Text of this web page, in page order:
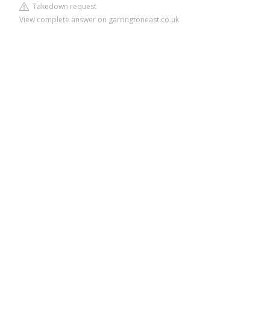
Takedown request
View complete answer on garringtoneast.co.uk